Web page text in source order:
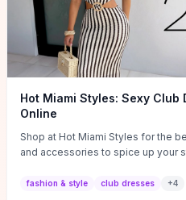
Hot Miami Styles: Sexy Club
Online
Shop at Hot Miami Styles for the
and accessories to spice up your
fashion & style club dresses +4